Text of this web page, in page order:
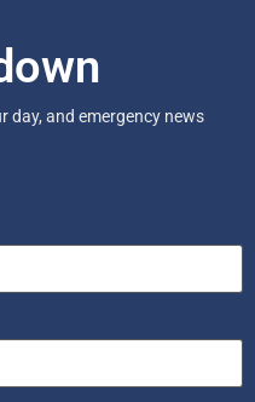
day, and emergency news